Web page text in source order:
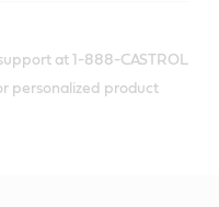
at 1-888-CASTROL
personalized product